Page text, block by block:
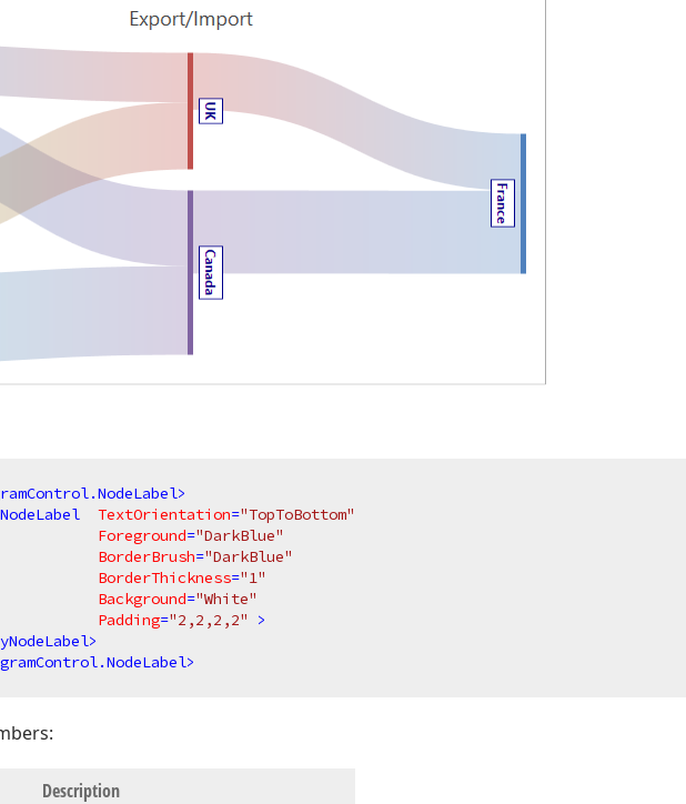
>
TextOrientation="TopToBottom"
Foreground="DarkBlue"
BorderBrush="DarkBlue"
BorderThickness="1"
Background="White"
Padding="2,2,2,2"
>
>
>
Description